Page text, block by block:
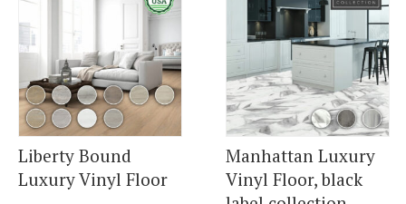
Liberty Bound
Luxury Vinyl Floor
Manhattan Luxury
Vinyl Floor, black